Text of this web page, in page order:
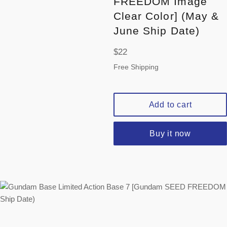
Clear Color] (May &
June Ship Date)
Regular
price
$22
Free Shipping
Add to cart
Buy it now